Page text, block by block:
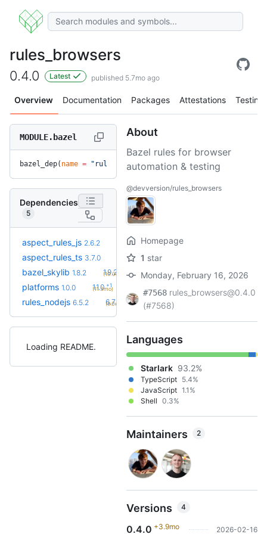
rules_browsers
0.4.0 Latest published 5.7mo ago
Overview Documentation Packages Attestations Testing
MODULE.bazel
bazel_dep( name = "rules_browsers", version = "0.4.0"
Dependencies
5
aspect_rules_js 2.6.2 3.4.0 +31
(10.0mo)
aspect_rules_ts 3.7.0 3.10.0 +17
(11.7mo)
bazel_skylib 1.8.2 1.9.2
(10.0mo)
platforms 1.0.0 1.1.0 +1
(11.3mo)
rules_nodejs 6.5.2 6.7.5 +6
(9.0mo)
Loading README
About
Bazel rules for browser
automation & testing
@devversion/rules_browsers
Homepage
1 star
Monday, February 16, 2026
#7568 rules_browsers@0.4.0
(#7568)
Languages
Starlark 93.2%
TypeScript 5.4%
JavaScript 1.1%
Shell 0.3%
Maintainers 2
Versions 4
0.4.0 +3.9mo 2026-02-16